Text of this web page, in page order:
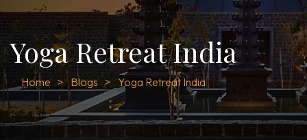
Yoga Retreat India
Home Blogs Yoga Retreat India